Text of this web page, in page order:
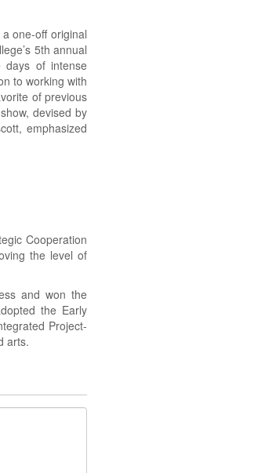
one-off original
5th annual
of intense
to working with
of previous
devised by
emphasized
Cooperation
the level of
and won the
the Early
Project-
arts.